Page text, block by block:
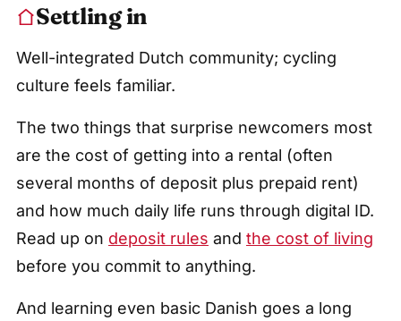
Settling in
Well-integrated Dutch community; cycling
culture feels familiar.
The two things that surprise newcomers most
are the cost of getting into a rental (often
several months of deposit plus prepaid rent)
and how much daily life runs through digital ID.
Read up on deposit rules and the cost of living
before you commit to anything.
And learning even basic Danish goes a long